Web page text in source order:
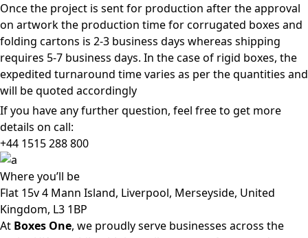
Once the project is sent for production after the approval
on artwork the production time for corrugated boxes and
folding cartons is 2-3 business days whereas shipping
requires 5-7 business days. In the case of rigid boxes, the
expedited turnaround time varies as per the quantities and
will be quoted accordingly
If you have any further question, feel free to get more
details on call:
+44 1515 288800
Whereyou’ll be
Flat 15v 4 Mann Island, Liverpool, Merseyside, United
Kingdom, L3 1BP
At Boxes One, we proudly serve businesses across the